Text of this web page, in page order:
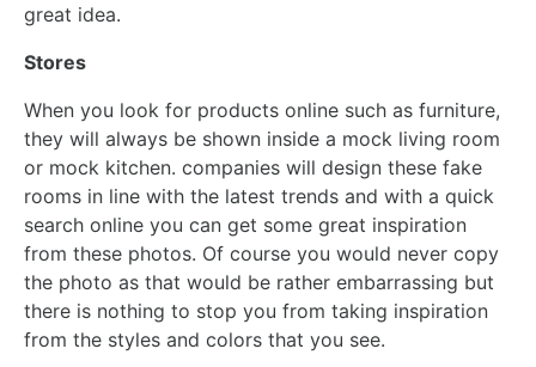
great idea.
Stores
When you look for products online such as furniture,
they will always be shown inside a mock living room
or mock kitchen. companies will design these fake
rooms in line with the latest trends and with a quick
search online you can get some great inspiration
from these photos. Of course you would never copy
the photo as that would be rather embarrassing but
there is nothing to stop you from taking inspiration
from the styles and colors that you see.